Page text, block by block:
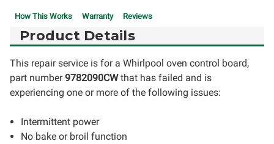
How This Works Warranty Reviews
Product Details
This repair service is for a Whirlpool oven control board,
part number9782090CWthat has failed and is
experiencing one or more of the following issues:
Intermittent power
No bake or broil function